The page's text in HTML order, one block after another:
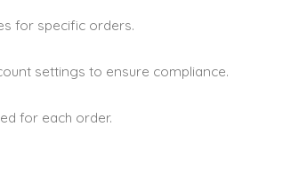
for specific orders.
settings to ensure compliance.
for each order.